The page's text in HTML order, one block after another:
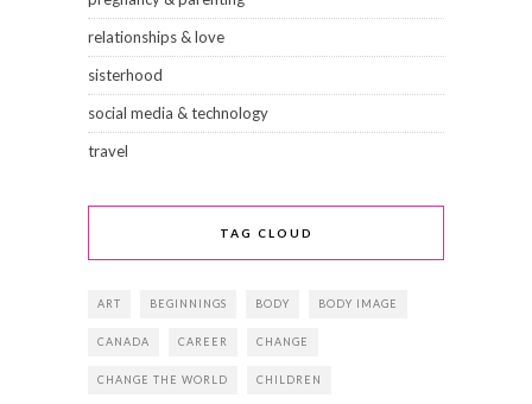
relationships & love
sisterhood
social media & technology
travel
TAG CLOUD
ART BEGINNINGS BODY BODY IMAGE
CANADA CAREER CHANGE
CHANGE THE WORLD CHILDREN